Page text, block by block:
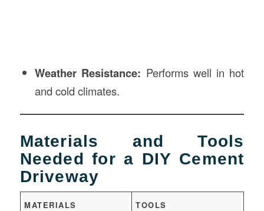
Weather Resistance: Performs well in hot
and cold climates.
Materials and Tools
Needed for a DIY Cement
Driveway
MATERIALS TOOLS